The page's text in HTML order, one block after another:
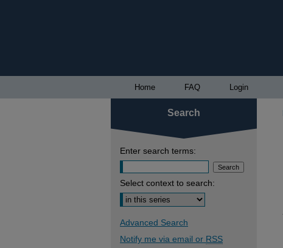
Home FAQ Login
Search
Enter search terms:
Select context to search:
Advanced Search
Notify me via email or RSS